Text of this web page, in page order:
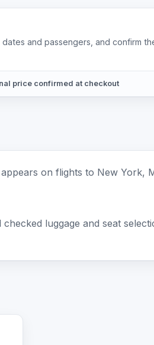
and passengers, and confirm
price confirmed at checkout
on flights to New York,
luggage and seat